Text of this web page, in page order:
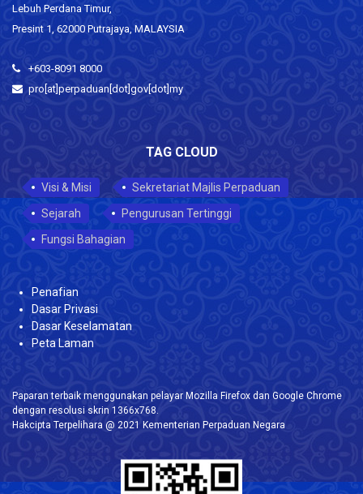
Lebuh Perdana Timur,
Presint 1, 62000 Putrajaya, MALAYSIA
+603-8091 8000
pro[at]perpaduan[dot]gov[dot]my
TAG CLOUD
Visi & Misi
Sekretariat Majlis Perpaduan
Sejarah
Pengurusan Tertinggi
Fungsi Bahagian
Penafian
Dasar Privasi
Dasar Keselamatan
Peta Laman
Paparan terbaik menggunakan pelayar Mozilla Firefox dan Google Chrome
dengan resolusi skrin 1366x768.
Hakcipta Terpelihara @ 2021 Kementerian Perpaduan Negara